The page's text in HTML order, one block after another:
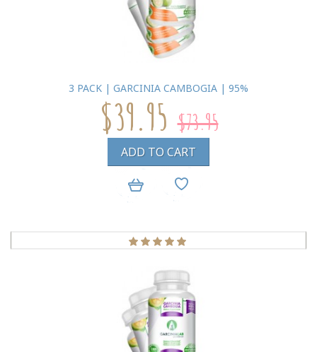
3 PACK | GARCINIA CAMBOGIA | 95%
$39.95 $73.95
ADD TO CART